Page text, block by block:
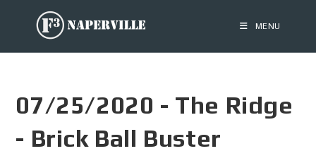
MENU
07/25/2020 - The Ridge
- Brick Ball Buster